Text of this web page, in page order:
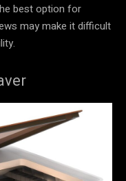
best option for
may make it difficult